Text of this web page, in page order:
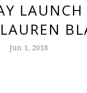
Jun 1, 2018